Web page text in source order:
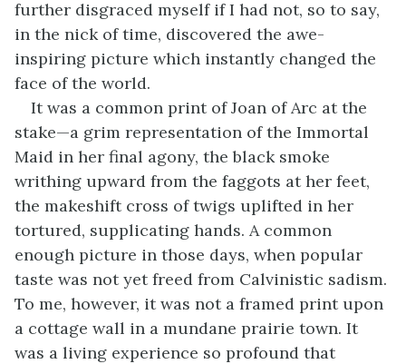
further disgraced myself if I had not, so to say,
in the nick of time, discovered the awe-
inspiring picture which instantly changed the
face of the world.
It was a common print of Joan of Arc at the
stake—a grim representation of the Immortal
Maid in her final agony, the black smoke
writhing upward from the faggots at her feet,
the makeshift cross of twigs uplifted in her
tortured, supplicating hands. A common
enough picture in those days, when popular
taste was not yet freed from Calvinistic sadism.
To me, however, it was not a framed print upon
a cottage wall in a mundane prairie town. It
was a living experience so profound that